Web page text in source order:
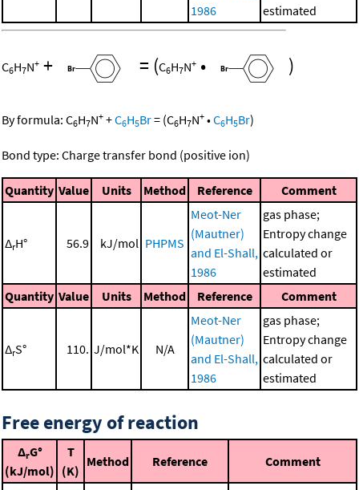
1986
estimated
C6H7N+ + = (C6H7N+ • )
By formula: C6H7N+ +C6H5Br= (C6H7N+ •C6H5Br)
Bond type: Charge transfer bond (positive ion)
Quantity Value Units Method Reference Comment
ΔrH° 56.9 kJ/mol PHPMS
Meot-Ner
(Mautner)
and El-Shall,
1986
gas phase;
Entropy change
calculated or
estimated
Quantity Value Units Method Reference Comment
ΔrS° 110. J/mol*K N/A
Meot-Ner
(Mautner)
and El-Shall,
1986
gas phase;
Entropy change
calculated or
estimated
Free energy of reaction
ΔrG°
(kJ/mol)
T
(K)
Method Reference Comment